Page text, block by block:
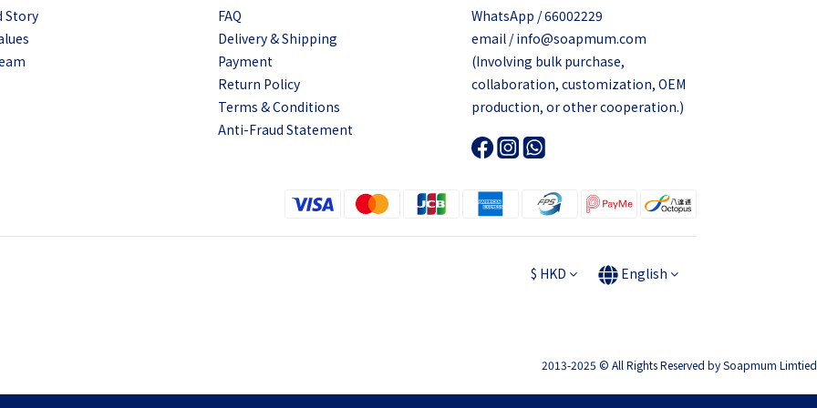
Story
FAQ
Delivery & Shipping
Payment
Return Policy
Terms & Conditions
Anti-Fraud Statement
WhatsApp / 66002229
email / info@soapmum.com
(Involving bulk purchase,
collaboration, customization, OEM
production, or other cooperation.)
$ HKD English
2013-2025 © All Rights Reserved by Soapmum Limtied